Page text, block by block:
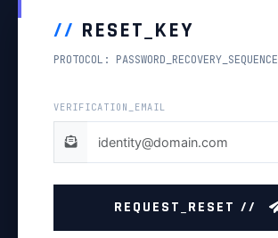
// RESET_KEY
PROTOCOL: PASSWORD_RECOVERY_SEQUENCE
VERIFICATION_EMAIL
REQUEST_RESET //